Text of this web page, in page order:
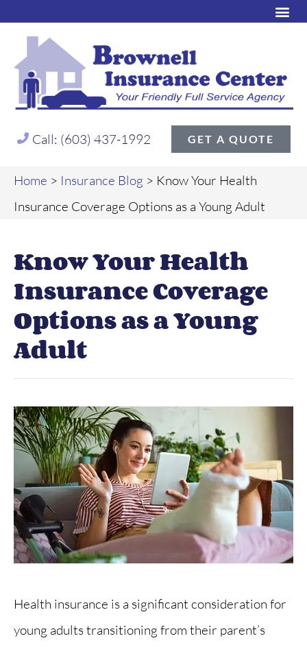
Call: (603) 437-1992 GET A QUOTE
Home > Insurance Blog > Know Your Health
Insurance Coverage Options as a Young Adult
Know Your Health
Insurance Coverage
Options as a Young
Adult
Health insurance is a significant consideration for
young adults transitioning from their parent’s